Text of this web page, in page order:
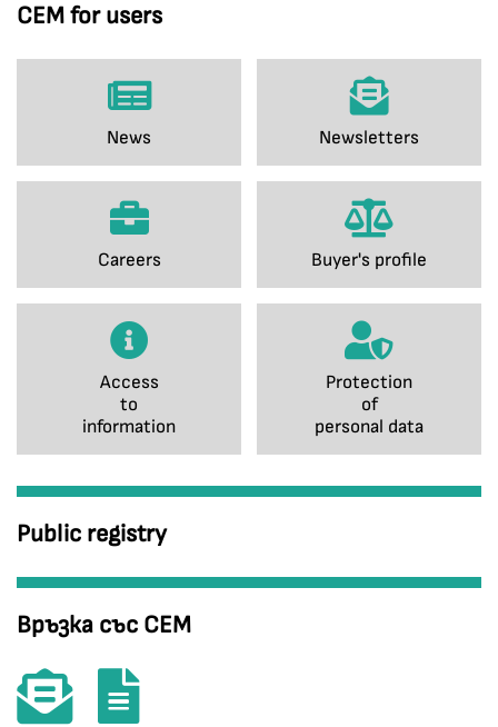
CEM for users
News Newsletters
Careers Buyer's profile
Access
to
information
Protection
of
personal data
Public registry
Връзка със СЕМ